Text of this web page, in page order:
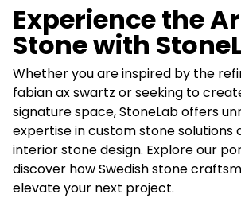
Experience the
Stone with
Whether you are inspired by the
fabian ax swartz or seeking to
signature space, StoneLab offers
expertise in custom stone solutions
interior stone design. Explore our
discover how Swedish stone
elevate your next project.